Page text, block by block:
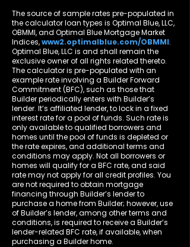
The source of sample rates pre-populated in
the calculator loan types is Optimal Blue, LLC,
OBMMI, and Optimal Blue Mortgage Market
Indices,www2.optimalblue.com/OBMMI.
Optimal Blue, LLC is and shall remain the
exclusive owner of all rights related thereto.
The calculator is pre-populated with an
example rate involving a Builder Forward
Commitment (BFC), such as those that
Builder periodically enters with Builder’s
lender. It’s affiliated lender, to lock in a fixed
interest rate for a pool of funds. Such rate is
only available to qualified borrowers and
homes until the pool of funds is depleted or
the rate expires, and additional terms and
conditions may apply. Not all borrowers or
homes will qualify for a BFC rate, and said
rate may not apply for all credit profiles. You
are not required to obtain mortgage
financing through Builder’s lender to
purchase a home from Builder; however, use
of Builder’s lender, among other terms and
conditions, is required to receive a Builder’s
lender-related BFC rate, if available, when
purchasing a Builder home.